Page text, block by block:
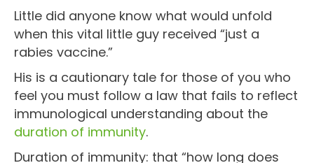
Little did anyone know what would unfold
when this vital little guy received “just a
rabies vaccine.”
His is a cautionary tale for those of you who
feel you must follow a law that fails to reflect
immunological understanding about the
duration of immunity.
Duration of immunity: that “how long does